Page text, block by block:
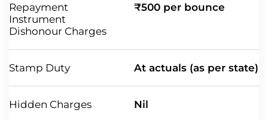
Repayment
Instrument
Dishonour Charges
₹500 per bounce
Stamp Duty At actuals (as per state)
Hidden Charges Nil